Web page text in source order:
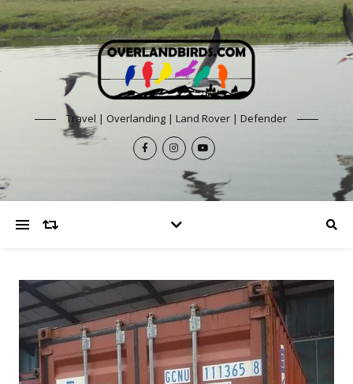
Travel | Overlanding | Land Rover | Defender